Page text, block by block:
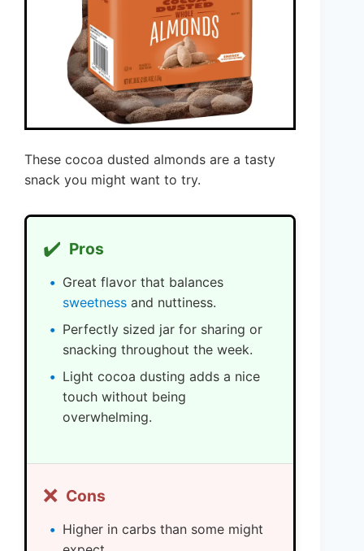
These cocoa dusted almonds are a tasty
snack you might want to try.
✔️ Pros
Great flavor that balances
sweetness and nuttiness.
Perfectly sized jar for sharing or
snacking throughout the week.
Light cocoa dusting adds a nice
touch without being
overwhelming.
❌ Cons
Higher in carbs than some might